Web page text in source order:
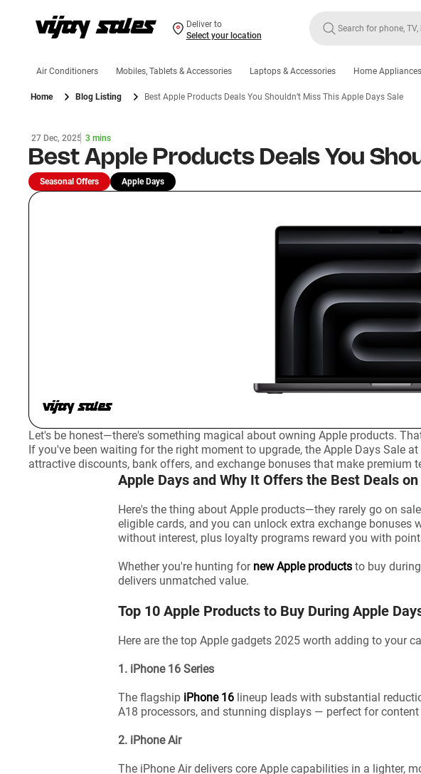
Deliver to
Select your location
Air Conditioners Mobiles, Tablets & Accessories Laptops & Accessories Home Appliances
Home Blog Listing Best Apple Products Deals You Shouldn’t Miss This Apple Days Sale
27 Dec, 2025 3 mins
Best Apple Products Deals You
Seasonal Offers Apple Days
Let's be honest—there's something magical about owning Apple products.
If you've been waiting for the right moment to upgrade, the Apple Days Sale
attractive discounts, bank offers, and exchange bonuses that make premium
Apple Days and Why It Offers the Best Deals
Here's the thing about Apple products—they rarely go on
eligible cards, and you can unlock extra exchange bonuses
without interest, plus loyalty programs reward you with
Whether you're hunting for new Apple products to buy
delivers unmatched value.
Top 10 Apple Products to Buy During Apple
Here are the top Apple gadgets 2025 worth adding to your
1. iPhone 16 Series
The flagship iPhone 16 lineup leads with substantial
A18 processors, and stunning displays — perfect for content
2. iPhone Air
The iPhone Air delivers core Apple capabilities in a lighter,